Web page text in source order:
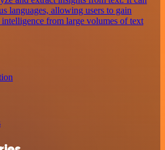
languages, allowing users to gain
from large volumes of text